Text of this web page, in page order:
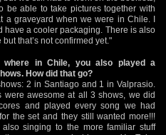
be able to take pictures together with
a graveyard when we were in Chile. I
have a cooler packaging. There is also
that’s not confirmed yet."
where in Chile, you also played a
How did that go?
2 in Santiago and 1 in Valprasio.
were awesome at all 3 shows, we did
and played every song we had
the set and they still wanted more!!!
singing to the more familiar stuff